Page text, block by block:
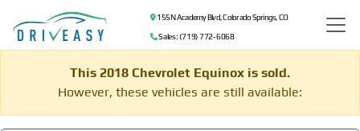
155 N Academy Blvd, Colorado Springs, CO
Sales: (719) 772-6068
This 2018 Chevrolet Equinox is sold.
However, these vehicles are still available: